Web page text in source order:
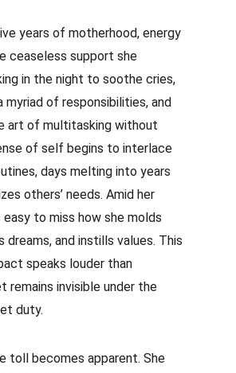
years of motherhood, energy
ceaseless support she
in the night to soothe cries,
myriad of responsibilities, and
art of multitasking without
of self begins to interlace
days melting into years
others’ needs. Amid her
easy to miss how she molds
dreams, and instills values. This
speaks louder than
remains invisible under the
duty.
toll becomes apparent. She